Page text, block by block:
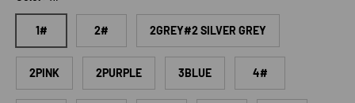
1# 2# 2GREY#2 SILVER GREY
2PINK 2PURPLE 3BLUE 4#